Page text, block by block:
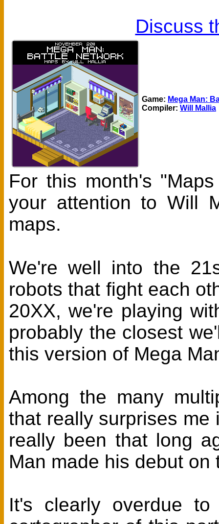
Discuss
Game: Mega Man:
Compiler: Will Mallia
For this month's
your attention to Will
maps.
We're well into the
robots that fight each
20XX, we're playing
probably the closest
this version of Mega
Among the many
that really surprises
really been that long
Man made his debut
It's clearly overdue